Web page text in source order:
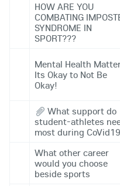
HOW ARE YOU
COMBATING
SYNDROME IN
SPORT???
Mental Health
Its Okay to Not Be
Okay!
What support do
student-athletes
most during CoVid19
What other career
would you choose
beside sports